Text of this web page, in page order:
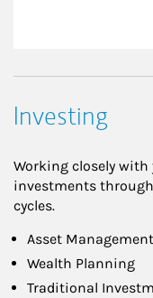
Investing
Working closely
investments
cycles.
Asset Management
Wealth Planning
Traditional